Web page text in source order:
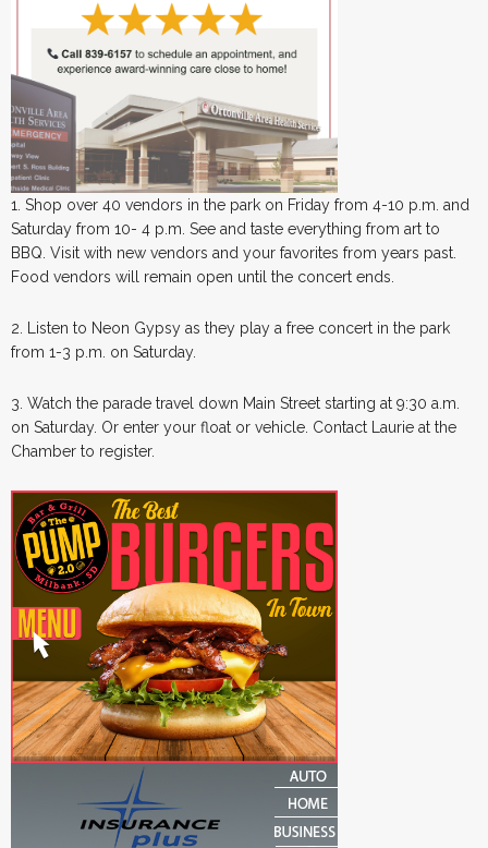
1. Shop over 40 vendors in the park on Friday from 4-10 p.m. and
Saturday from 10- 4 p.m. See and taste everything from art to
BBQ. Visit with new vendors and your favorites from years past.
Food vendors will remain open until the concert ends.
2. Listen to Neon Gypsy as they play a free concert in the park
from 1-3 p.m. on Saturday.
3. Watch the parade travel down Main Street starting at 9:30 a.m.
on Saturday. Or enter your float or vehicle. Contact Laurie at the
Chamber to register.